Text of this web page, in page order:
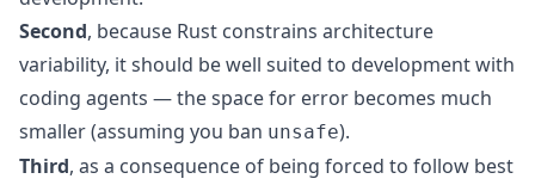
Second, because Rust constrains architecture
variability, it should be well suited to development with
coding agents — the space for error becomes much
smaller (assuming you ban unsafe).
Third, as a consequence of being forced to follow best